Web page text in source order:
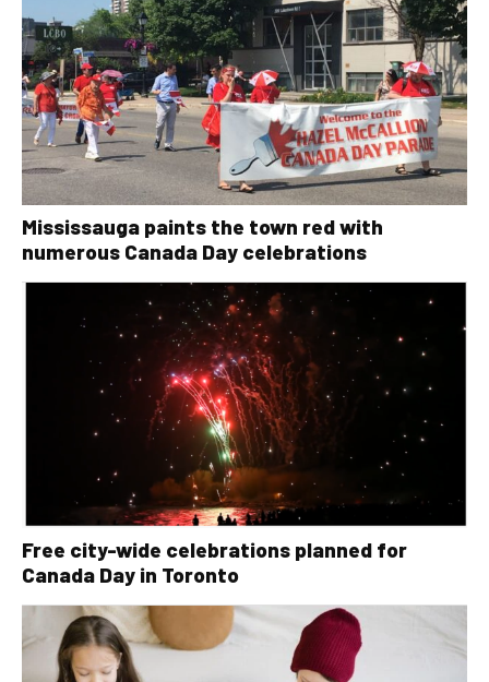
Mississauga paints the town red with
numerous Canada Day celebrations
Free city-wide celebrations planned for
Canada Day in Toronto